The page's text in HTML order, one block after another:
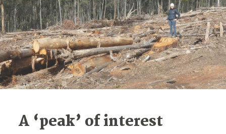
A ‘peak’ of interest